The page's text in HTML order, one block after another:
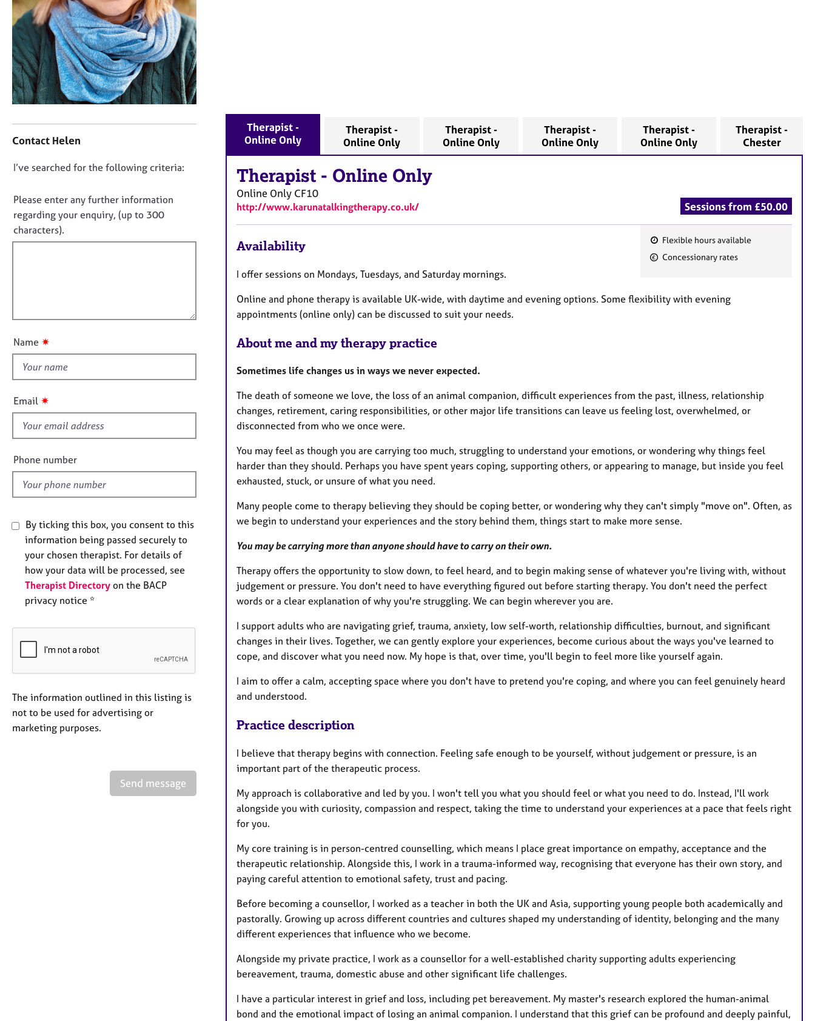
r
C
o
u
n
s
e
l
l
P
y
n
a
t
n
f
o
n
Contact Helen
D
n
o
t
f
u
t
i
s
f
e
l
d
I’ve searched for the following criteria:
Please enter any further information
regarding your enquiry, (up to 300
characters).
Name ✷
Email ✷
Phone number
By ticking this box, you consent to this
information being passed securely to
your chosen therapist. For details of
how your data will be processed, see
Therapist Directory on the BACP
privacy notice *
The information outlined in this listing is
not to be used for advertising or
marketing purposes.
Send message
Therapist -
Online Only
Therapist -
Online Only
Therapist -
Online Only
Therapist -
Online Only
Therapist -
Online Only
Therapist -
Chester
Therapist - Online Only
Online Only CF10
http://www.karunatalkingtherapy.co.uk/ Sessions from £50.00
F
t
Flexible hours available
Concessionary rates
Availability
I offer sessions on Mondays, Tuesdays, and Saturday mornings.
Online and phone therapy is available UK-wide, with daytime and evening options. Some flexibility with evening
appointments (online only) can be discussed to suit your needs.
About me and my therapy practice
Sometimes life changes us in ways we never expected.
The death of someone we love, the loss of an animal companion, difficult experiences from the past, illness, relationship
changes, retirement, caring responsibilities, or other major life transitions can leave us feeling lost, overwhelmed, or
disconnected from who we once were.
You may feel as though you are carrying too much, struggling to understand your emotions, or wondering why things feel
harder than they should. Perhaps you have spent years coping, supporting others, or appearing to manage, but inside you feel
exhausted, stuck, or unsure of what you need.
Many people come to therapy believing they should be coping better, or wondering why they can't simply "move on". Often, as
we begin to understand your experiences and the story behind them, things start to make more sense.
You may be carrying more than anyone should have to carry on their own.
Therapy offers the opportunity to slow down, to feel heard, and to begin making sense of whatever you're living with, without
judgement or pressure. You don't need to have everything figured out before starting therapy. You don't need the perfect
words or a clear explanation of why you're struggling. We can begin wherever you are.
I support adults who are navigating grief, trauma, anxiety, low self-worth, relationship difficulties, burnout, and significant
changes in their lives. Together, we can gently explore your experiences, become curious about the ways you've learned to
cope, and discover what you need now. My hope is that, over time, you'll begin to feel more like yourself again.
I aim to offer a calm, accepting space where you don't have to pretend you're coping, and where you can feel genuinely heard
and understood.
Practice description
I believe that therapy begins with connection. Feeling safe enough to be yourself, without judgement or pressure, is an
important part of the therapeutic process.
My approach is collaborative and led by you. I won't tell you what you should feel or what you need to do. Instead, I'll work
alongside you with curiosity, compassion and respect, taking the time to understand your experiences at a pace that feels right
for you.
My core training is in person-centred counselling, which means I place great importance on empathy, acceptance and the
therapeutic relationship. Alongside this, I work in a trauma-informed way, recognising that everyone has their own story, and
paying careful attention to emotional safety, trust and pacing.
Before becoming a counsellor, I worked as a teacher in both the UK and Asia, supporting young people both academically and
pastorally. Growing up across different countries and cultures shaped my understanding of identity, belonging and the many
different experiences that influence who we become.
Alongside my private practice, I work as a counsellor for a well-established charity supporting adults experiencing
bereavement, trauma, domestic abuse and other significant life challenges.
I have a particular interest in grief and loss, including pet bereavement. My master's research explored the human-animal
bond and the emotional impact of losing an animal companion. I understand that this grief can be profound and deeply painful,